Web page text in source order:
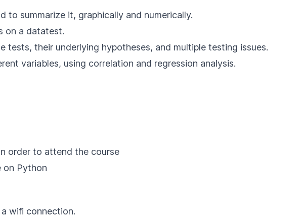
to summarize it, graphically and numerically.
on a datatest.
tests, their underlying hypotheses, and multiple testing issues.
variables, using correlation and regression analysis.
order to attend the course
on Python
wifi connection.